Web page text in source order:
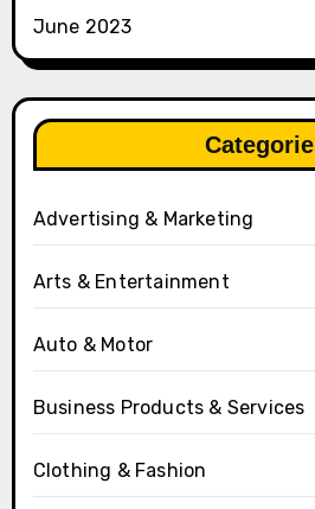
June 2023
Advertising & Marketing
Arts & Entertainment
Auto & Motor
Business Products & Services
Clothing & Fashion